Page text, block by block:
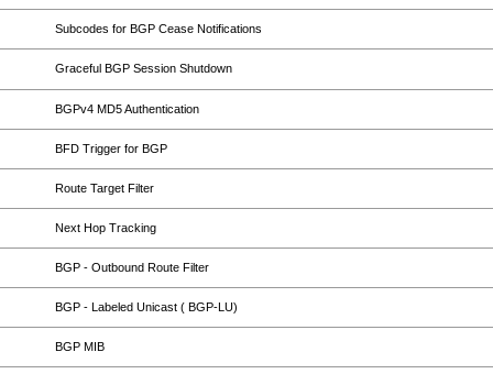
Subcodes for BGP Cease Notifications
Graceful BGP Session Shutdown
BGPv4 MD5 Authentication
BFD Trigger for BGP
Route Target Filter
Next Hop Tracking
BGP - Outbound Route Filter
BGP - Labeled Unicast ( BGP-LU)
BGP MIB